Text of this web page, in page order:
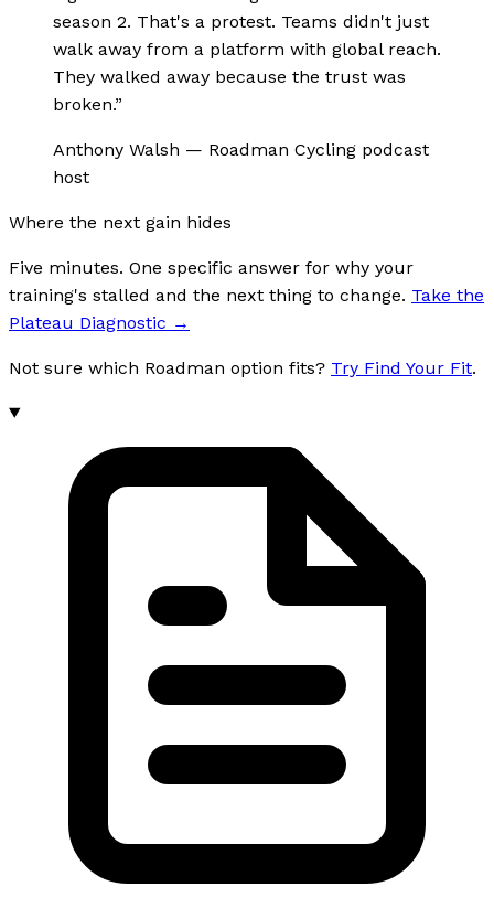
season 2. That's a protest. Teams didn't just
walk away from a platform with global reach.
They walked away because the trust was
broken.”
Anthony Walsh — Roadman Cycling podcast
host
Where the next gain hides
Five minutes. One specific answer for why your
training's stalled and the next thing to change. Take the
Plateau Diagnostic →
Not sure which Roadman option fits? Try Find Your Fit.